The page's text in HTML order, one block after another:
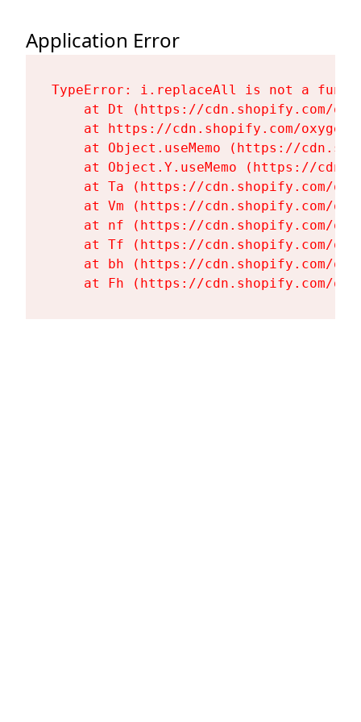
Application Error
TypeError: i.replaceAll is not a
at Dt (https://cdn.shopify.com/
at https://cdn.shopify.com/
at Object.useMemo (https://
at Object.Y.useMemo (https://
at Ta (https://cdn.shopify.com/
at Vm (https://cdn.shopify.com/
at nf (https://cdn.shopify.com/
at Tf (https://cdn.shopify.com/
at bh (https://cdn.shopify.com/
at Fh (https://cdn.shopify.com/